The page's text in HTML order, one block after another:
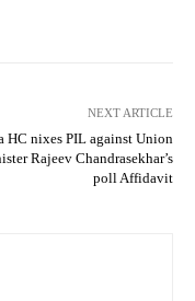
NEXT ARTICLE
HC nixes PIL against Union
Rajeev Chandrasekhar’s
poll Affidavit